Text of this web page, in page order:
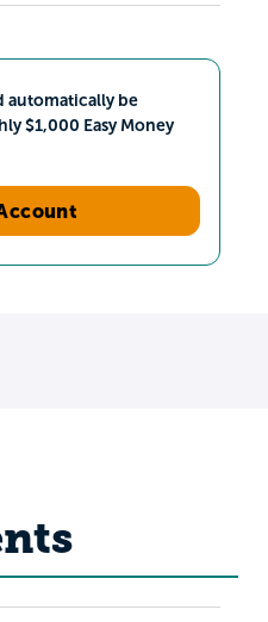
automatically be
$1,000 Easy Money